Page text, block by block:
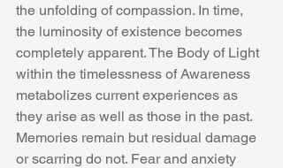
the unfolding of compassion. In time,
the luminosity of existence becomes
completely apparent. The Body of Light
within the timelessness of Awareness
metabolizes current experiences as
they arise as well as those in the past.
Memories remain but residual damage
or scarring do not. Fear and anxiety